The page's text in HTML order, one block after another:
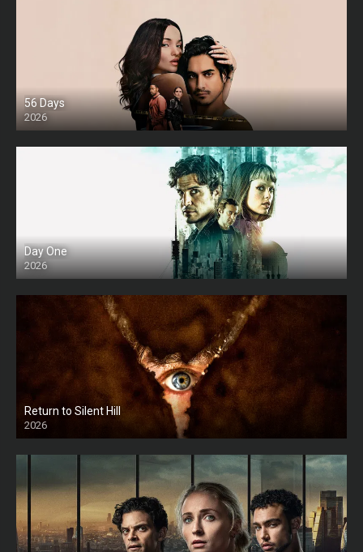
56 Days
2026
Day One
2026
Return to Silent Hill
2026
HD